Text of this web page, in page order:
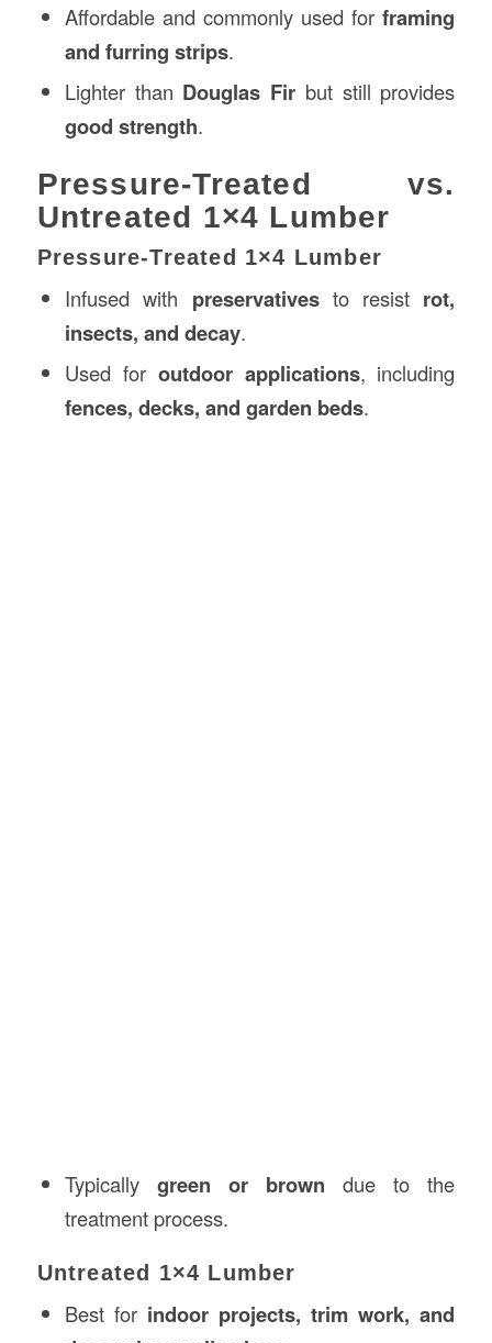
Affordable and commonly used forframing
and furring strips.
Lighter than Douglas Fir but still provides
good strength.
Pressure-Treated vs.
Untreated 1×4 Lumber
Pressure-Treated 1×4 Lumber
Infused with preservativesto resist rot,
insects, and decay.
Used for outdoor applications, including
fences, decks, and garden beds.
Typicallygreen or brown due to the
treatment process.
Untreated 1×4 Lumber
Best for indoor projects, trim work, and